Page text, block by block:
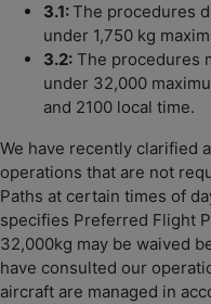
3.1:The procedures
under 1,750 kg
3.2: The procedures
under 32,000
and 2100 local time.
We have recently clarified
operations that are not
Paths at certain times of
specifies Preferred Flight
32,000kg may be waived
have consulted our
aircraft are managed in